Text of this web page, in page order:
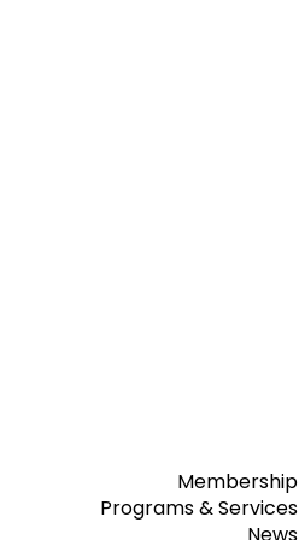
Membership
Programs & Services